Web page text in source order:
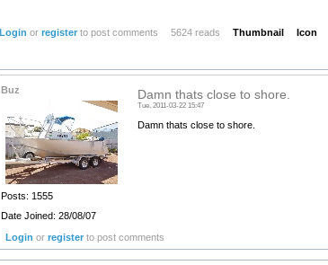
Login or registerto post comments 5624 reads Thumbnail Icon
Buz
Posts: 1555
Date Joined: 28/08/07
Damn thats close to shore.
Tue, 2011-03-22 15:47
Damn thats close to shore.
Login orregister to post comments